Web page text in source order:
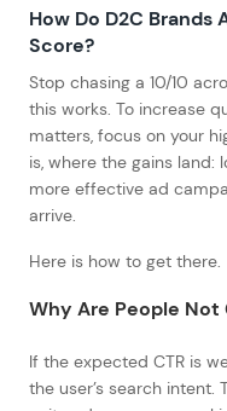
How Do D2C
Score?
Stop chasing a 10/10
this works. To increase
matters, focus on your
is, where the gains land:
more effective ad
arrive.
Here is how to get there.
Why Are People Not
If the expected CTR is
the user’s search intent.